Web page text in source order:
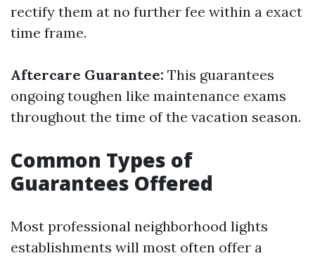
rectify them at no further fee within a exact
time frame.
Aftercare Guarantee: This guarantees
ongoing toughen like maintenance exams
throughout the time of the vacation season.
Common Types of
Guarantees Offered
Most professional neighborhood lights
establishments will most often offer a